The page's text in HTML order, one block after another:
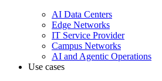
AI Data Centers
Edge Networks
IT Service Provider
Campus Networks
AI and Agentic Operations
Use cases